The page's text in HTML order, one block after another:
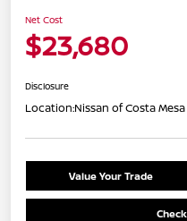
Net Cost
$23,680
Disclosure
Location:Nissan of Costa Mesa
Value Your Trade